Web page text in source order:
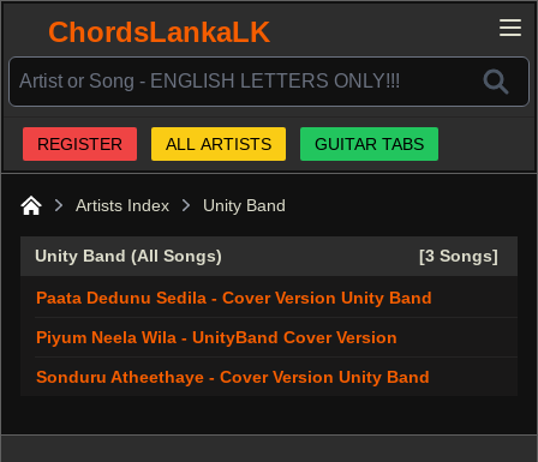
ChordsLankaLK
REGISTER ALL ARTISTS GUITAR TABS
Artists Index Unity Band
Unity Band (All Songs) [3 Songs]
Paata Dedunu Sedila - Cover Version Unity Band
Piyum Neela Wila - UnityBand Cover Version
Sonduru Atheethaye - Cover Version Unity Band